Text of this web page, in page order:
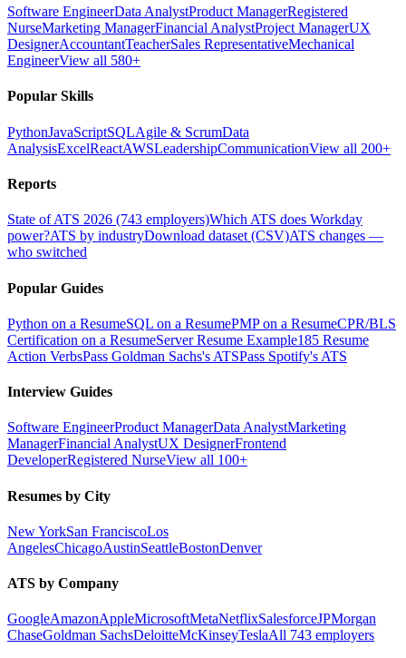
Software EngineerData AnalystProduct ManagerRegistered
NurseMarketing ManagerFinancial AnalystProject ManagerUX
DesignerAccountantTeacherSales RepresentativeMechanical
EngineerView all 580+
Popular Skills
PythonJavaScriptSQLAgile & ScrumData
AnalysisExcelReactAWSLeadershipCommunicationView all 200+
Reports
State of ATS 2026 (743 employers)Which ATS does Workday
power?ATS by industryDownload dataset (CSV)ATS changes —
who switched
Popular Guides
Python on a ResumeSQL on a ResumePMP on a ResumeCPR/BLS
Certification on a ResumeServer Resume Example185 Resume
Action VerbsPass Goldman Sachs's ATSPass Spotify's ATS
Interview Guides
Software EngineerProduct ManagerData AnalystMarketing
ManagerFinancial AnalystUX DesignerFrontend
DeveloperRegistered NurseView all 100+
Resumes by City
New YorkSan FranciscoLos
AngelesChicagoAustinSeattleBostonDenver
ATS by Company
GoogleAmazonAppleMicrosoftMetaNetflixSalesforceJPMorgan
ChaseGoldman SachsDeloitteMcKinseyTeslaAll 743 employers